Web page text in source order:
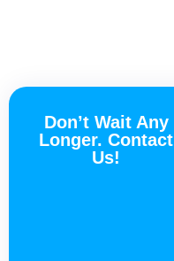
Don’t Wait Any
Longer. Contact
Us!